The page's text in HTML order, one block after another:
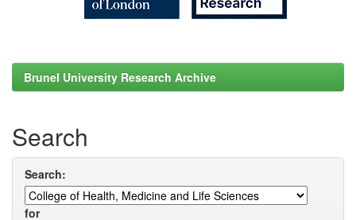
Brunel University Research Archive
Search
Search:
for